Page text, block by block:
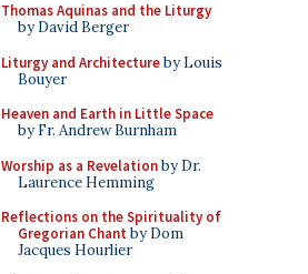
Thomas Aquinas and the Liturgy
by David Berger
Liturgy and Architectureby Louis
Bouyer
Heaven and Earth in Little Space
by Fr. Andrew Burnham
Worship as a Revelationby Dr.
Laurence Hemming
Reflections on the Spirituality of
Gregorian Chant by Dom
Jacques Hourlier